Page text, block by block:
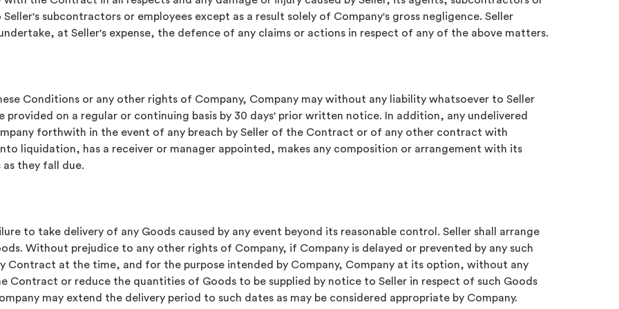
subcontractors or employees except as a result solely of Company's gross negligence. Seller
at Seller's expense, the defence of any claims or actions in respect of any of the above matters.
Conditions or any other rights of Company, Company may without any liability whatsoever to Seller
on a regular or continuing basis by 30 days' prior written notice. In addition, any undelivered
forthwith in the event of any breach by Seller of the Contract or of any other contract with
liquidation, has a receiver or manager appointed, makes any composition or arrangement with its
they fall due.
to take delivery of any Goods caused by any event beyond its reasonable control. Seller shall arrange
Without prejudice to any other rights of Company, if Company is delayed or prevented by any such
Contract at the time, and for the purpose intended by Company, Company at its option, without any
Contract or reduce the quantities of Goods to be supplied by notice to Seller in respect of such Goods
may extend the delivery period to such dates as may be considered appropriate by Company.